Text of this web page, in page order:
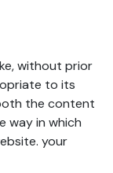
without prior
to its
the content
way in which
your